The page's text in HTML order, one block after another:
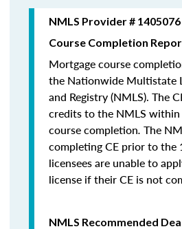
NMLS Provider # 1405076
Course Completion
Mortgage course
the Nationwide Multistate
and Registry (NMLS). The
credits to the NMLS within
course completion. The
completing CE prior to the
licensees are unable to
license if their CE is not
NMLS Recommended